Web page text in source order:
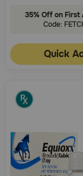
35% Off on First
Code:
Quick